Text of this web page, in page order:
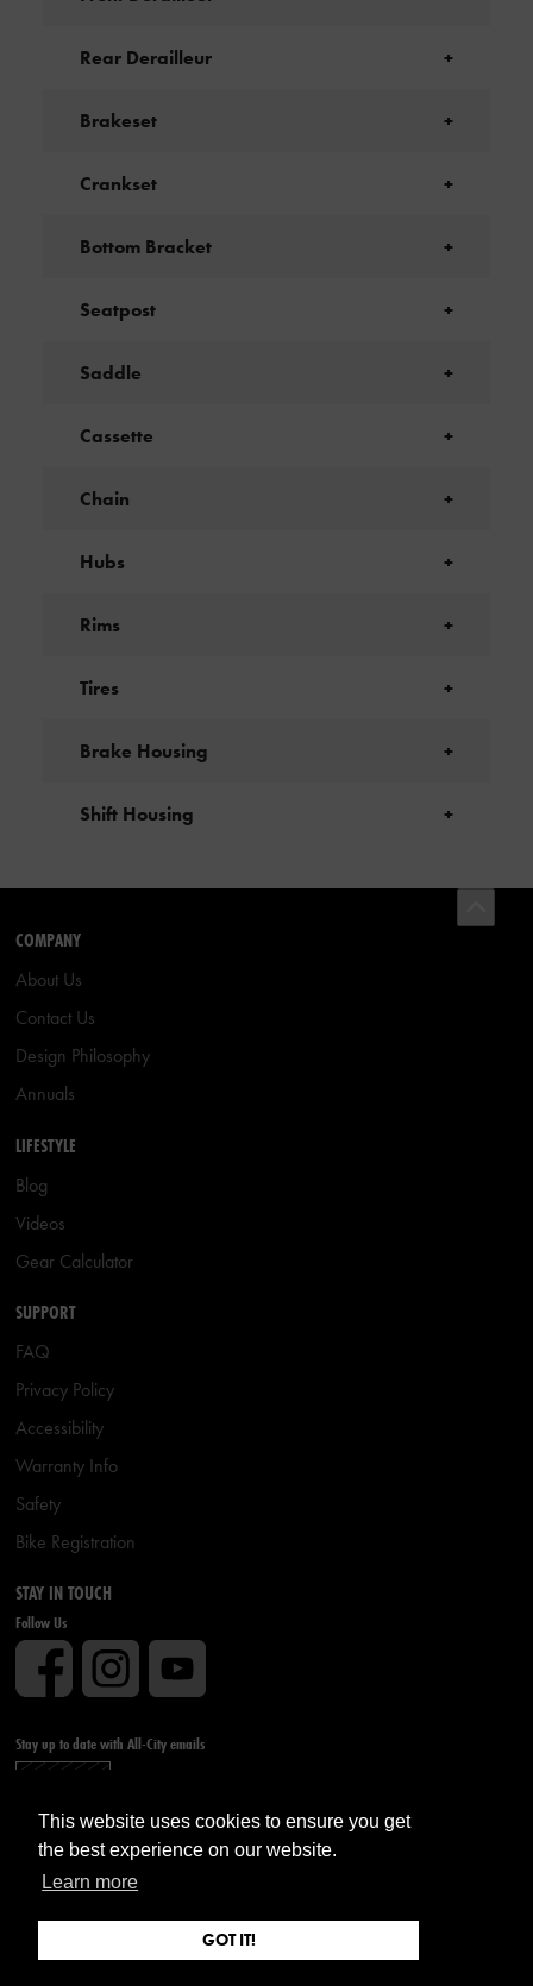
This website uses cookies to ensure you get
the best experience on our website.
Learn more
GOT IT!
Rear Derailleur +
Brakeset +
Crankset +
Bottom Bracket +
Seatpost +
Saddle +
Cassette +
Chain +
Hubs +
Rims +
Tires +
Brake Housing +
Shift Housing +
COMPANY
About Us
Contact Us
Design Philosophy
Annuals
LIFESTYLE
Blog
Videos
Gear Calculator
SUPPORT
FAQ
Privacy Policy
Accessibility
Warranty Info
Safety
Bike Registration
STAY IN TOUCH
Follow Us
Stay up to date with All-City emails